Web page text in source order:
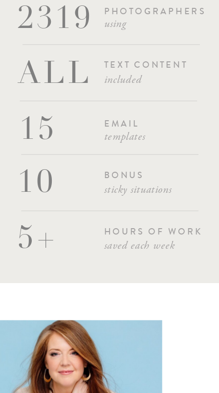
2319 PHOTOGRAPHERS
5+ HOURS OF WORK
saved each week
15 EMAIL
templates
10 BONUS
ALL TEXT CONTENT
included
sticky situations
using